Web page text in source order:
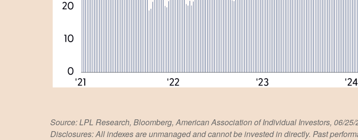
Source: LPL Research, Bloomberg, American Association of Individual Investors, 06/25/
Disclosures: All indexes are unmanaged and cannot be invested in directly. Past